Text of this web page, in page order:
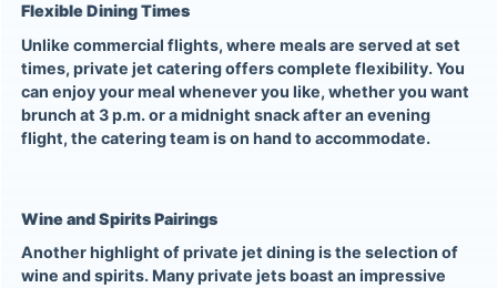
Flexible Dining Times
Unlike commercial flights, where meals are served at set
times, private jet catering offers complete flexibility. You
can enjoy your meal whenever you like, whether you want
brunch at 3 p.m. or a midnight snack after an evening
flight, the catering team is on hand to accommodate.
Wine and Spirits Pairings
Another highlight of private jet dining is the selection of
wine and spirits. Many private jets boast an impressive